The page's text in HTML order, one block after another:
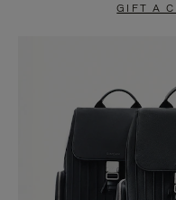
GIFT A